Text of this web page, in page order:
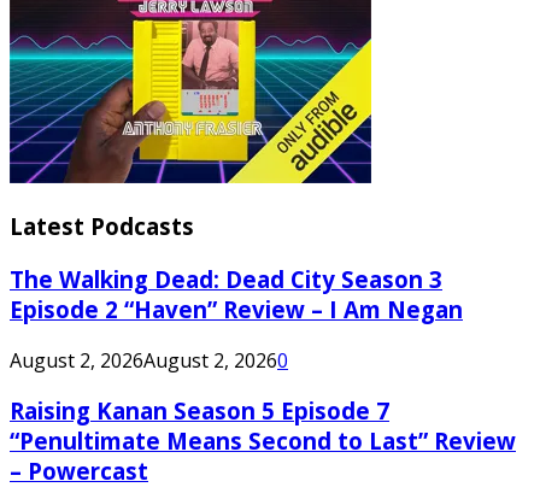
Latest Podcasts
The Walking Dead: Dead City Season 3
Episode 2 “Haven” Review – I Am Negan
August 2, 2026August 2, 20260
Raising Kanan Season 5 Episode 7
“Penultimate Means Second to Last” Review
– Powercast